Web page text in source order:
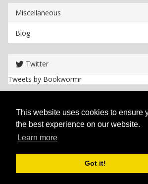
This website uses cookies to ensure
the best experience on our website.
Learn more
Got it!
Miscellaneous
Blog
Twitter
Tweets by Bookwormr
Privacy policy
2026